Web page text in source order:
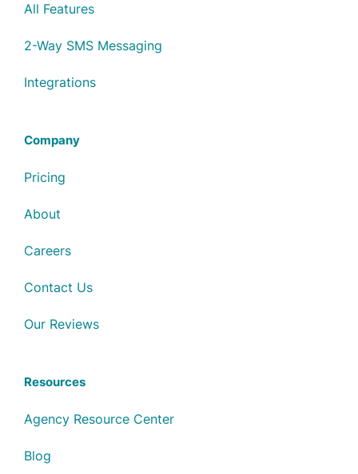
All Features
2-Way SMS Messaging
Integrations
Company
Pricing
About
Careers
Contact Us
Our Reviews
Resources
Agency Resource Center
Blog